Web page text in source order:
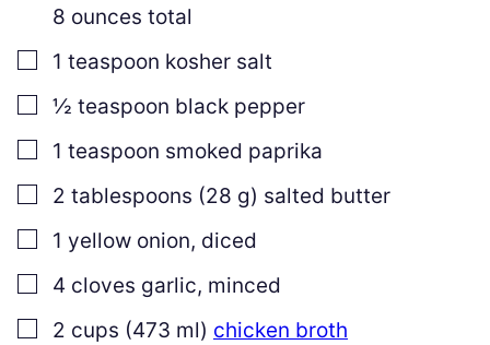
8 ounces total
▢
1 teaspoon kosher salt
▢½ teaspoon black pepper
▢
1 teaspoon smoked paprika
▢
2 tablespoons (28 g) salted butter
▢
1 yellow onion, diced
▢
4 cloves garlic, minced
▢
2 cups (473 ml) chicken broth